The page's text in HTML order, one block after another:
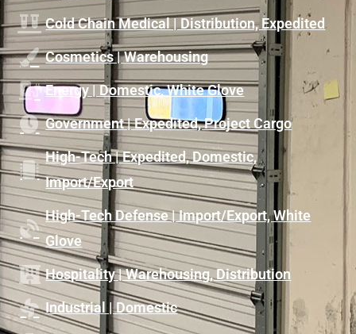
Cold Chain Medical | Distribution, Expedited
Cosmetics | Warehousing
Energy | Domestic, White Glove
Government | Expedited, Project Cargo
High-Tech | Expedited, Domestic,
Import/Export
High-Tech Defense | Import/Export, White
Glove
Hospitality | Warehousing, Distribution
Industrial | Domestic